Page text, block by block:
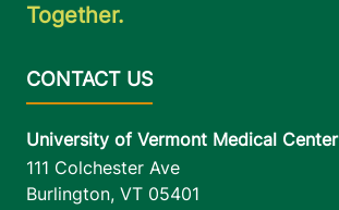
Together.
University of Vermont Medical Center
111 Colchester Ave
Burlington, VT 05401